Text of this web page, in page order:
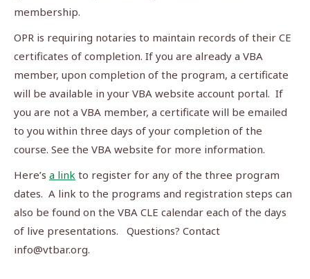
membership.
OPR is requiring notaries to maintain records of their CE
certificates of completion. If you are already a VBA
member, upon completion of the program, a certificate
will be available in your VBA website account portal. If
you are not a VBA member, a certificate will be emailed
to you within three days of your completion of the
course. See the VBA website for more information.
Here’s a link to register for any of the three program
dates. A link to the programs and registration steps can
also be found on the VBA CLE calendar each of the days
of live presentations. Questions? Contact
info@vtbar.org.